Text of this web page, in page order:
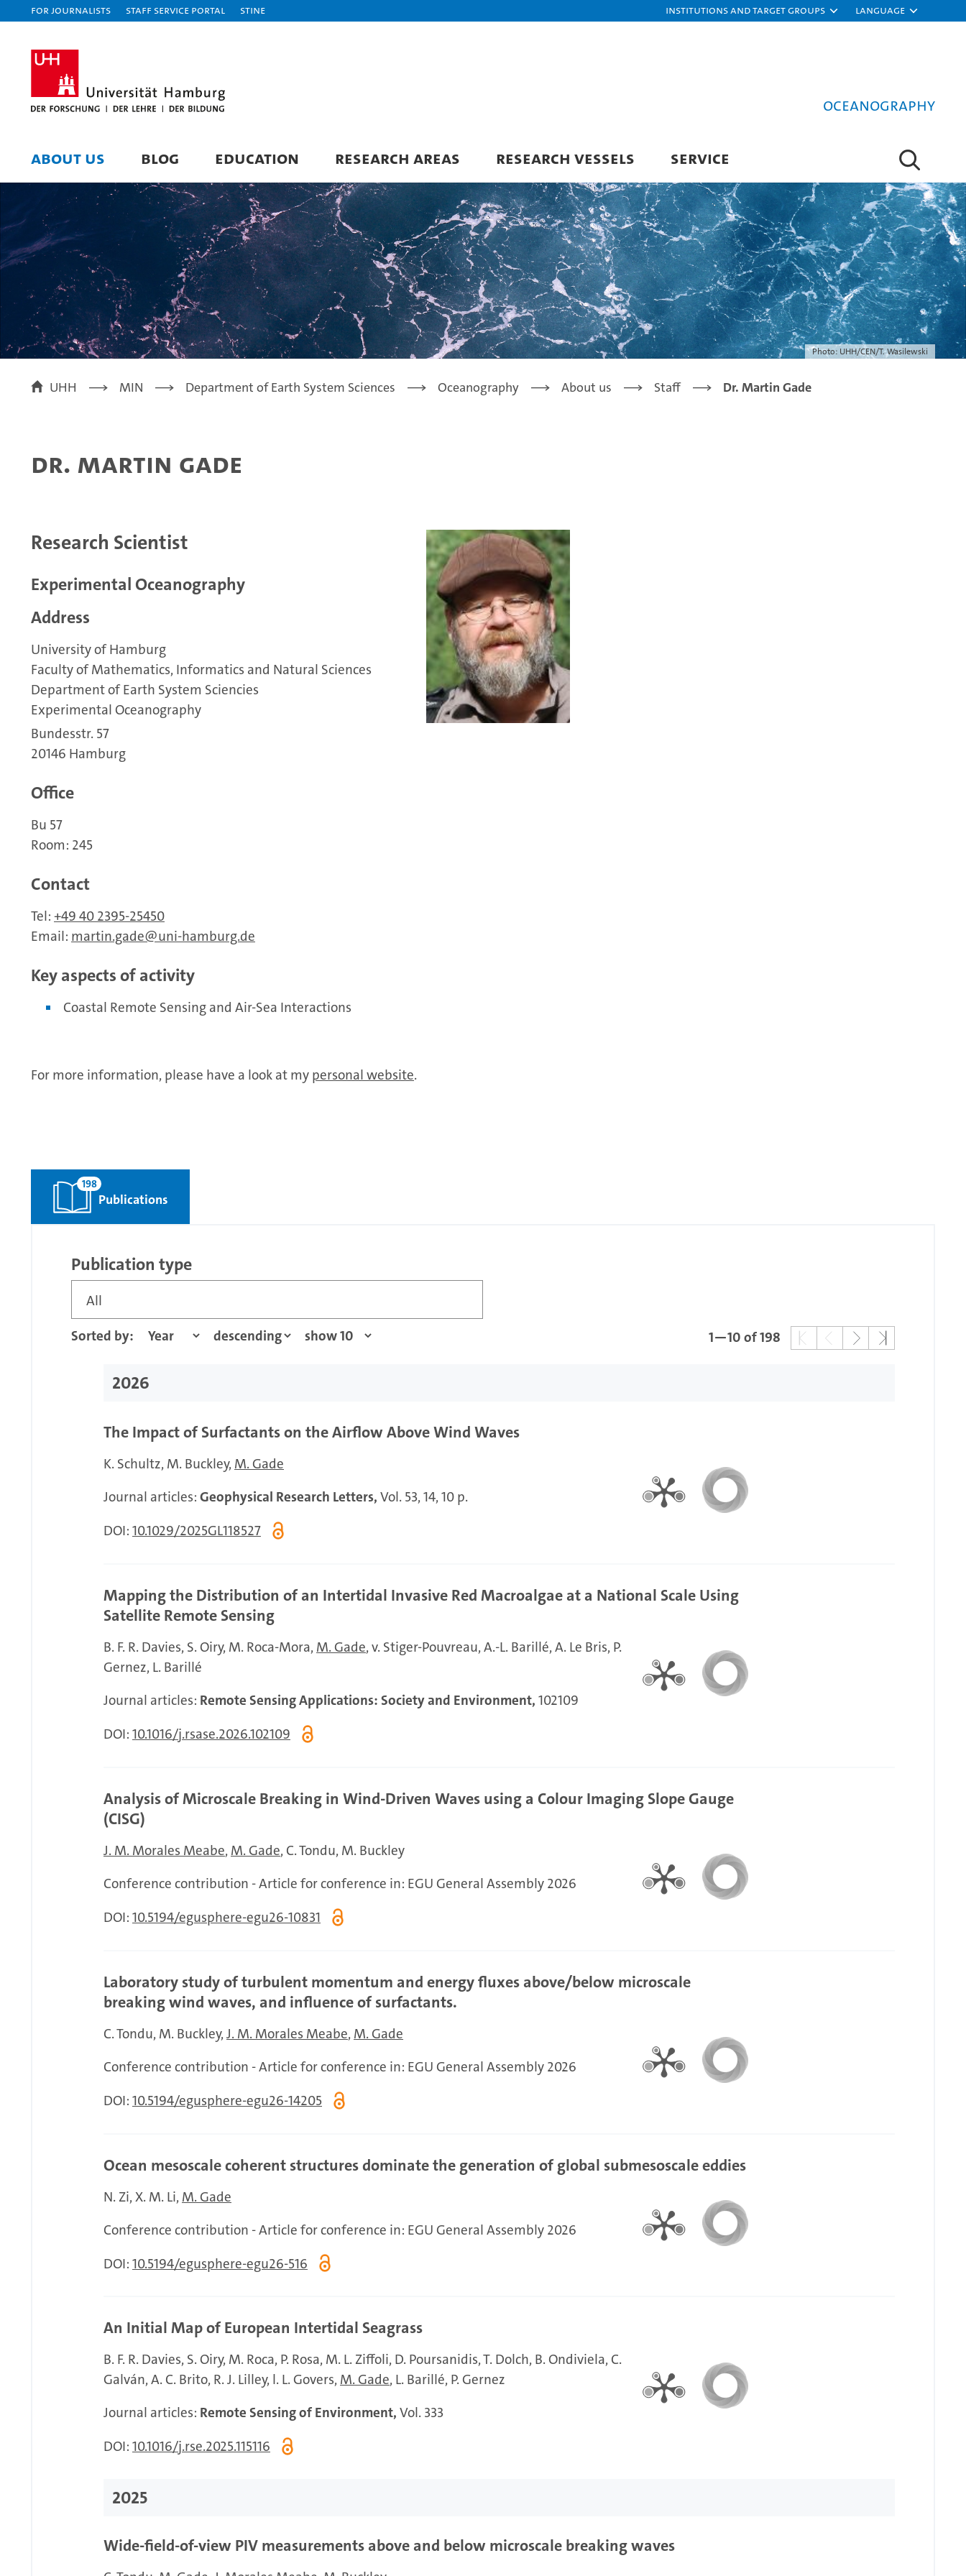
For journalists Staff Service Portal STiNE Institutions and target groups Language
Oceanography
ABOUT US BLOG EDUCATION RESEARCH AREAS RESEARCH VESSELS SERVICE
Photo: UHH/CEN/T. Wasilewski
UHH MIN Department of Earth System Sciences Oceanography About us Staff Dr. Martin Gade
Dr. Martin Gade
Research Scientist
Experimental Oceanography
Address
University of Hamburg
Faculty of Mathematics, Informatics and Natural Sciences
Department of Earth System Sciencies
Experimental Oceanography
Bundesstr. 57
20146 Hamburg
Office
Bu 57
Room: 245
Contact
Tel: +49 40 2395-25450
Email: martin.gade uni-hamburg.de
Key aspects of activity
Coastal Remote Sensing and Air-Sea Interactions
For more information, please have a look at my personal website.
Publications
198
Publication type
All
Sorted by:
1—10 of 198
2026
The Impact of Surfactants on the Airflow Above Wind Waves
K. Schultz M. Buckley M. Gade
Journal articles: Geophysical Research Letters, Vol. 53, 14, 10 p.
DOI: 10.1029/2025GL118527
Mapping the Distribution of an Intertidal Invasive Red Macroalgae at a National Scale Using
Satellite Remote Sensing
B. F. R. Davies S. Oiry M. Roca-Mora M. Gade v. Stiger-Pouvreau A.-L. Barillé A. Le Bris P.
Gernez L. Barillé
Journal articles: Remote Sensing Applications: Society and Environment, 102109
DOI: 10.1016/j.rsase.2026.102109
Analysis of Microscale Breaking in Wind-Driven Waves using a Colour Imaging Slope Gauge
(CISG)
J. M. Morales Meabe M. Gade C. Tondu M. Buckley
Conference contribution - Article for conference in: EGU General Assembly 2026
DOI: 10.5194/egusphere-egu26-10831
Laboratory study of turbulent momentum and energy fluxes above/below microscale
breaking wind waves, and influence of surfactants.
C. Tondu M. Buckley J. M. Morales Meabe M. Gade
Conference contribution - Article for conference in: EGU General Assembly 2026
DOI: 10.5194/egusphere-egu26-14205
Ocean mesoscale coherent structures dominate the generation of global submesoscale eddies
N. Zi X. M. Li M. Gade
Conference contribution - Article for conference in: EGU General Assembly 2026
DOI: 10.5194/egusphere-egu26-516
An Initial Map of European Intertidal Seagrass
B. F. R. Davies S. Oiry M. Roca P. Rosa M. L. Ziffoli D. Poursanidis T. Dolch B. Ondiviela C.
Galván A. C. Brito R. J. Lilley l. L. Govers M. Gade L. Barillé P. Gernez
Journal articles: Remote Sensing of Environment, Vol. 333
DOI: 10.1016/j.rse.2025.115116
2025
Wide-field-of-view PIV measurements above and below microscale breaking waves